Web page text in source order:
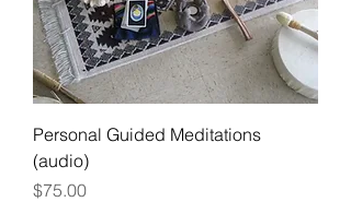
Personal Guided Meditations
(audio)
Price
$75.00